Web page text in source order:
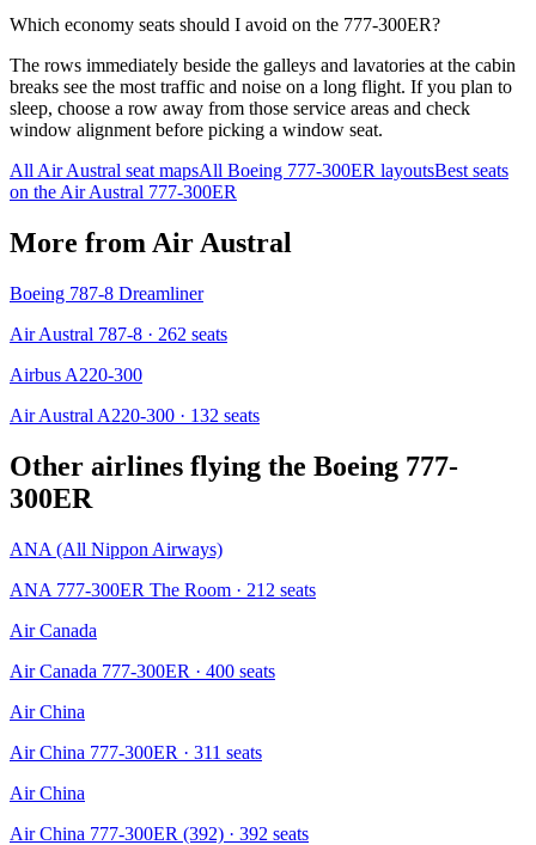
Which economy seats should I avoid on the 777-300ER?
The rows immediately beside the galleys and lavatories at the cabin
breaks see the most traffic and noise on a long flight. If you plan to
sleep, choose a row away from those service areas and check
window alignment before picking a window seat.
All Air Austral seat mapsAll Boeing 777-300ER layoutsBest seats
on the Air Austral 777-300ER
More from Air Austral
Boeing 787-8 Dreamliner
Air Austral 787-8 · 262 seats
Airbus A220-300
Air Austral A220-300 · 132 seats
Other airlines flying the Boeing 777-
300ER
ANA (All Nippon Airways)
ANA 777-300ER The Room · 212 seats
Air Canada
Air Canada 777-300ER · 400 seats
Air China
Air China 777-300ER · 311 seats
Air China
Air China 777-300ER (392) · 392 seats